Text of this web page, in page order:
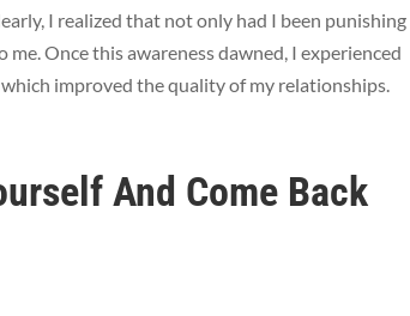
I realized that not only had I been punishing
Once this awareness dawned, I experienced
improved the quality of my relationships.
And Come Back